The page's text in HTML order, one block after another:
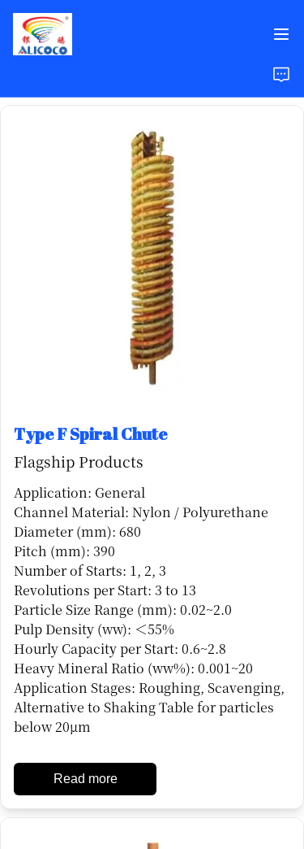
Type F Spiral Chute
Flagship Products
Application: General
Channel Material: Nylon / Polyurethane
Diameter (mm): 680
Pitch (mm): 390
Number of Starts: 1, 2, 3
Revolutions per Start: 3 to 13
Particle Size Range (mm): 0.02~2.0
Pulp Density (ww): ＜55%
Hourly Capacity per Start: 0.6~2.8
Heavy Mineral Ratio (ww%): 0.001~20
Application Stages: Roughing, Scavenging,
Alternative to Shaking Table for particles
below 20μm
Read more